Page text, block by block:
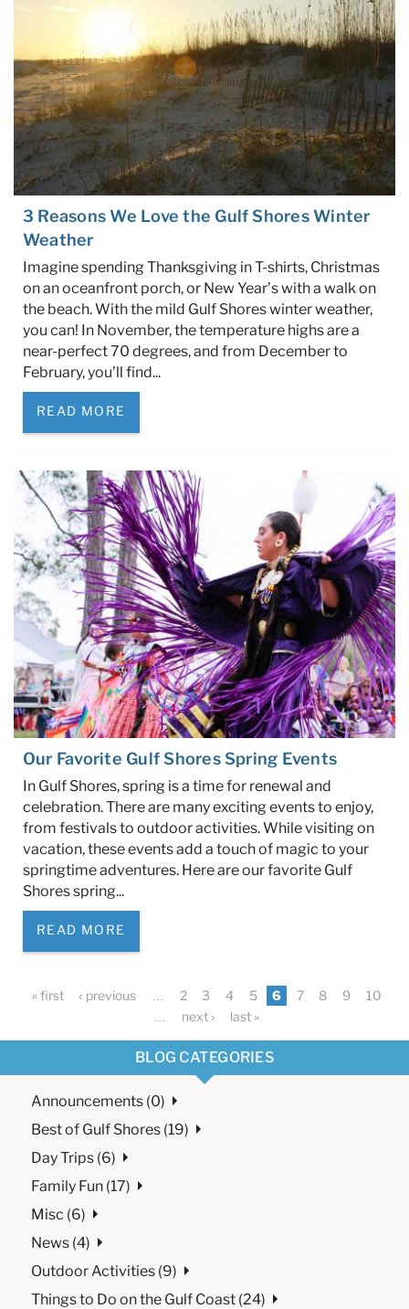
3 Reasons We Love the Gulf Shores Winter
Weather
Imagine spending Thanksgiving in T-shirts, Christmas
on an oceanfront porch, or New Year’s with a walk on
the beach. With the mild Gulf Shores winter weather,
you can! In November, the temperature highs are a
near-perfect 70 degrees, and from December to
February, you’ll find...
READ MORE
Our Favorite Gulf Shores Spring Events
In Gulf Shores, spring is a time for renewal and
celebration. There are many exciting events to enjoy,
from festivals to outdoor activities. While visiting on
vacation, these events add a touch of magic to your
springtime adventures. Here are our favorite Gulf
Shores spring...
READ MORE
Pages
« first ‹ previous 2 3 4 5 6 7 8 9
10
next › last »
BLOG CATEGORIES
Announcements (0)
Best of Gulf Shores (19)
Day Trips (6)
Family Fun (17)
Misc (6)
News (4)
Outdoor Activities (9)
Things to Do on the Gulf Coast (24)